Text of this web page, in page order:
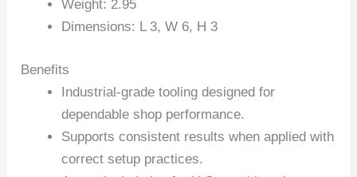
Weight: 2.95
Dimensions: L 3, W 6, H 3
Benefits
Industrial-grade tooling designed for
dependable shop performance.
Supports consistent results when applied with
correct setup practices.